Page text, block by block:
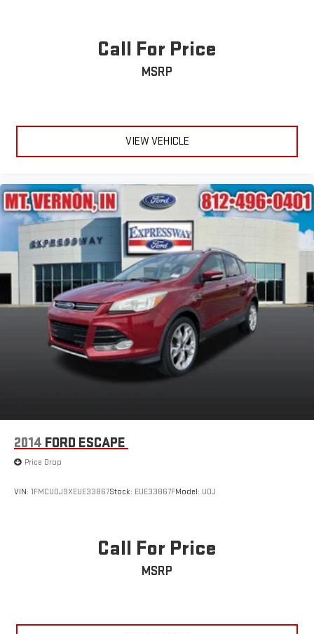
Call For Price
MSRP
VIEW VEHICLE
2014 FORD ESCAPE
Price Drop
VIN: 1FMCU0J9XEUE33867Stock: EUE33867FModel: U0J
Call For Price
MSRP